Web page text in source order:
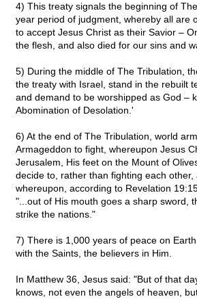
4) This treaty signals the beginning of
year period of judgment, whereby all are
to accept Jesus Christ as their Savior –
the flesh, and also died for our sins and
5) During the middle of The Tribulation,
the treaty with Israel, stand in the rebuilt
and demand to be worshipped as God –
Abomination of Desolation.'
6) At the end of The Tribulation, world
Armageddon to fight, whereupon Jesus
Jerusalem, His feet on the Mount of
decide to, rather than fighting each other,
whereupon, according to Revelation
"...out of His mouth goes a sharp sword,
strike the nations."
7) There is 1,000 years of peace on
with the Saints, the believers in Him.
In Matthew 36, Jesus said: "But of that
knows, not even the angels of heaven,